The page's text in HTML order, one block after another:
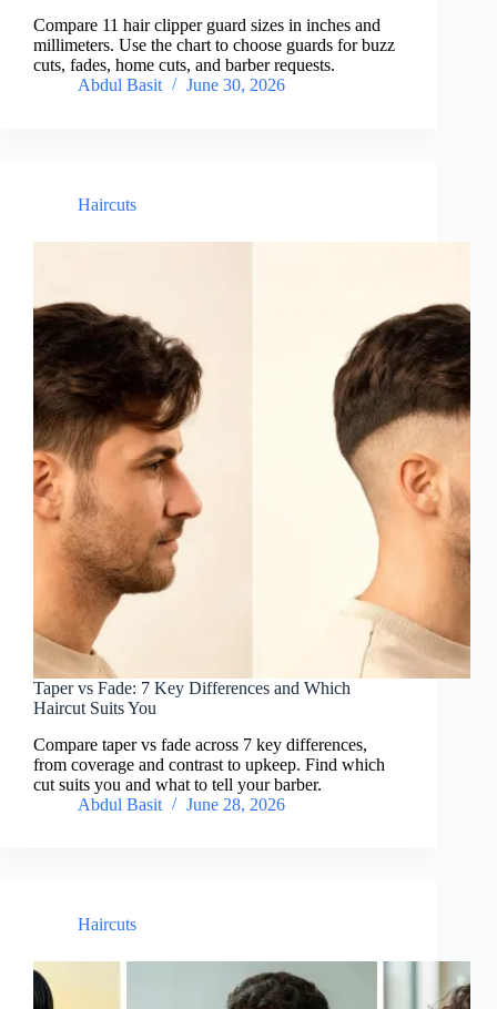
Compare 11 hair clipper guard sizes in inches and
millimeters. Use the chart to choose guards for buzz
cuts, fades, home cuts, and barber requests.
Abdul Basit
June 30, 2026
Haircuts
Taper vs Fade: 7 Key Differences and Which
Haircut Suits You
Compare taper vs fade across 7 key differences,
from coverage and contrast to upkeep. Find which
cut suits you and what to tell your barber.
Abdul Basit
June 28, 2026
Haircuts